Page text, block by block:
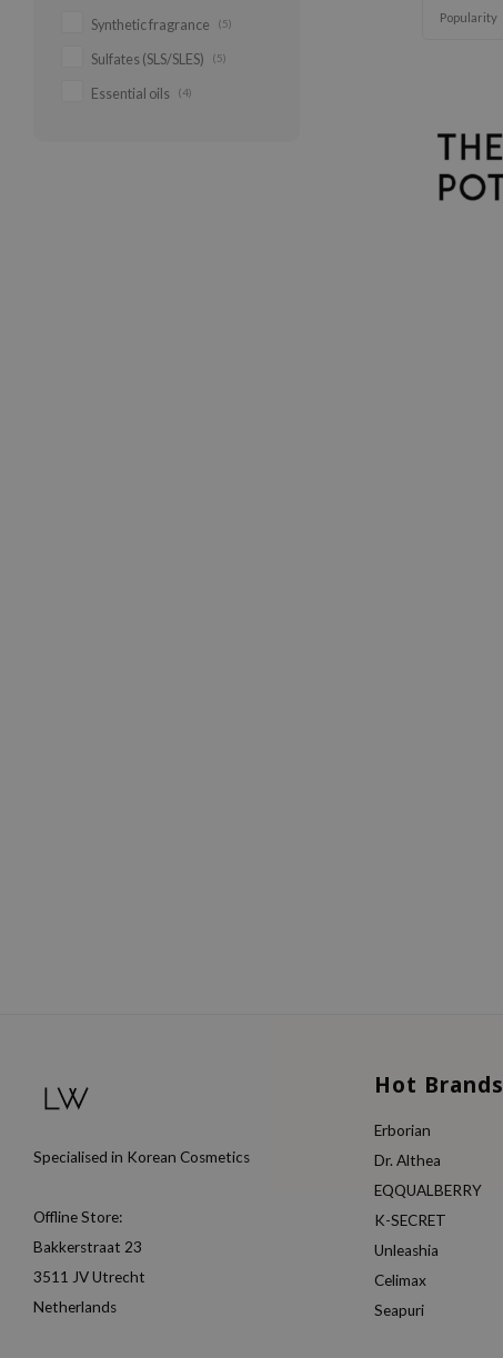
Synthetic fragrance (5)
Sulfates (SLS/SLES) (5)
Essential oils (4)
Popularity
Specialised in Korean Cosmetics
Offline Store:
Bakkerstraat 23
3511 JV Utrecht
Netherlands
Hot Brands
Erborian
Dr. Althea
EQQUALBERRY
K-SECRET
Unleashia
Celimax
Seapuri